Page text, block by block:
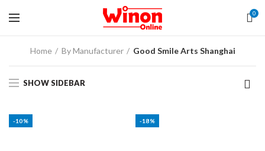
0
Home By Manufacturer Good Smile Arts Shanghai
SHOW SIDEBAR
-10% -18%